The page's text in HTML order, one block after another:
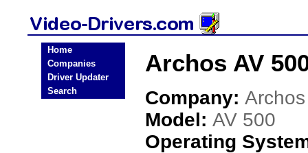
Home
Companies
Driver Updater
Search
Archos AV
Company: Archos
Model: AV 500
Operating